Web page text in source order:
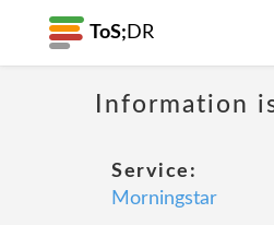
ToS; DR
Information
Service:
Morningstar